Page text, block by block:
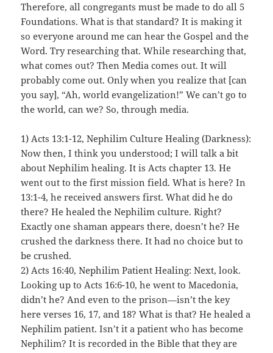
Therefore, all congregants must be made to do all 5
Foundations. What is that standard? It is making it
so everyone around me can hear the Gospel and the
Word. Try researching that. While researching that,
what comes out? Then Media comes out. It will
probably come out. Only when you realize that [can
you say], “Ah, world evangelization!” We can’t go to
the world, can we? So, through media.
1) Acts 13:1-12, Nephilim Culture Healing (Darkness):
Now then, I think you understood; I will talk a bit
about Nephilim healing. It is Acts chapter 13. He
went out to the first mission field. What is here? In
13:1-4, he received answers first. What did he do
there? He healed the Nephilim culture. Right?
Exactly one shaman appears there, doesn’t he? He
crushed the darkness there. It had no choice but to
be crushed.
2) Acts 16:40, Nephilim Patient Healing: Next, look.
Looking up to Acts 16:6-10, he went to Macedonia,
didn’t he? And even to the prison—isn’t the key
here verses 16, 17, and 18? What is that? He healed a
Nephilim patient. Isn’t it a patient who has become
Nephilim? It is recorded in the Bible that they are